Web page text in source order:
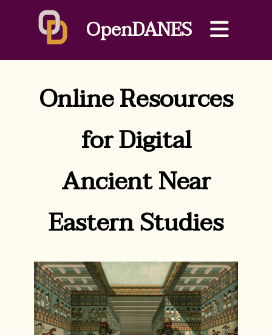
OpenDANES
Online Resources
for Digital
Ancient Near
Eastern Studies